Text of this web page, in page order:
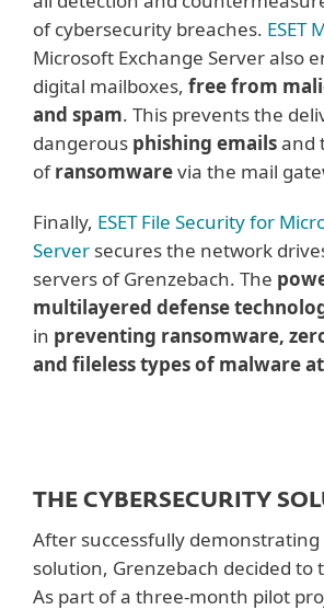
of cybersecurity breaches. ESET
Microsoft Exchange Server also
digital mailboxes, free from
and spam. This prevents the
dangerous phishing emailsand
ofransomwarevia the mail
Finally, ESET File Security for
Server secures the network
servers of Grenzebach. The
multilayered defense
in preventing ransomware,
and fileless types of malware
THE CYBERSECURITY
After successfully demonstrating
solution, Grenzebach decided to
As part of a three-month pilot